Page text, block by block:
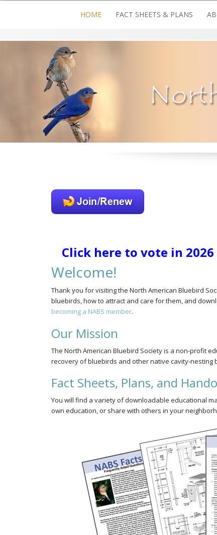
HOME FACT SHEETS & PLANS
Click here to vote in
Welcome!
Thank you for visiting the North American Bluebird
bluebirds, how to attract and care for them, and
becoming a NABS member.
Our Mission
The North American Bluebird Society is a non-profit
recovery of bluebirds and other native cavity-nesting
Fact Sheets, Plans, and
You will find a variety of downloadable educational
own education, or share with others in your